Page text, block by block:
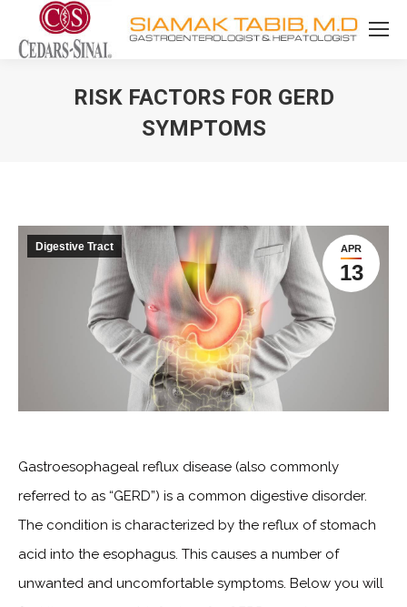
RISK FACTORS FOR GERD
SYMPTOMS
APR
13
Digestive Tract
Gastroesophageal reflux disease (also commonly
referred to as “GERD”) is a common digestive disorder.
The condition is characterized by the reflux of stomach
acid into the esophagus. This causes a number of
unwanted and uncomfortable symptoms. Below you will